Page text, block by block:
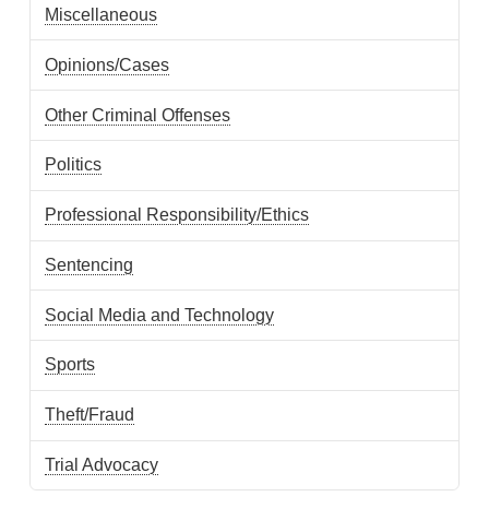
Miscellaneous
Opinions/Cases
Other Criminal Offenses
Politics
Professional Responsibility/Ethics
Sentencing
Social Media and Technology
Sports
Theft/Fraud
Trial Advocacy